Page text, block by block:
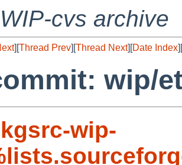
cvs archive
][Thread Prev][Thread Next][Date Index][
wip/
wip-